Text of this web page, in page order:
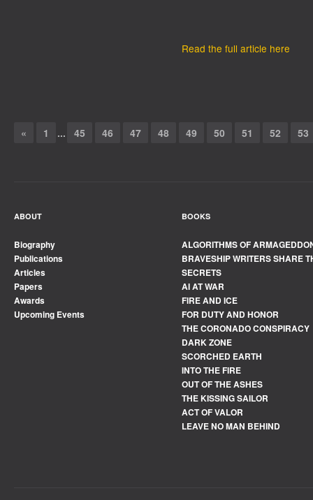
Read the full article here
« 1 ... 45 46 47 48 49 50 51 52 53
ABOUT
Biography
Publications
Articles
Papers
Awards
Upcoming Events
BOOKS
ALGORITHMS OF
BRAVESHIP WRITERS SHARE
SECRETS
AI AT WAR
FIRE AND ICE
FOR DUTY AND HONOR
THE CORONADO CONSPIRACY
DARK ZONE
SCORCHED EARTH
INTO THE FIRE
OUT OF THE ASHES
THE KISSING SAILOR
ACT OF VALOR
LEAVE NO MAN BEHIND